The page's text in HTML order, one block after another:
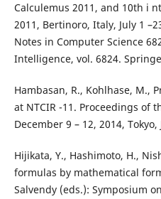
Calculemus 2011, and 10th i
2011, Bertinoro, Italy, July 1
Notes in Computer Science
Intelligence, vol. 6824.
Hambasan, R., Kohlhase, M.,
at NTCIR -11. Proceedings of
December 9 – 12, 2014,
Hijikata, Y., Hashimoto, H.,
formulas by mathematical
Salvendy (eds.): Symposium